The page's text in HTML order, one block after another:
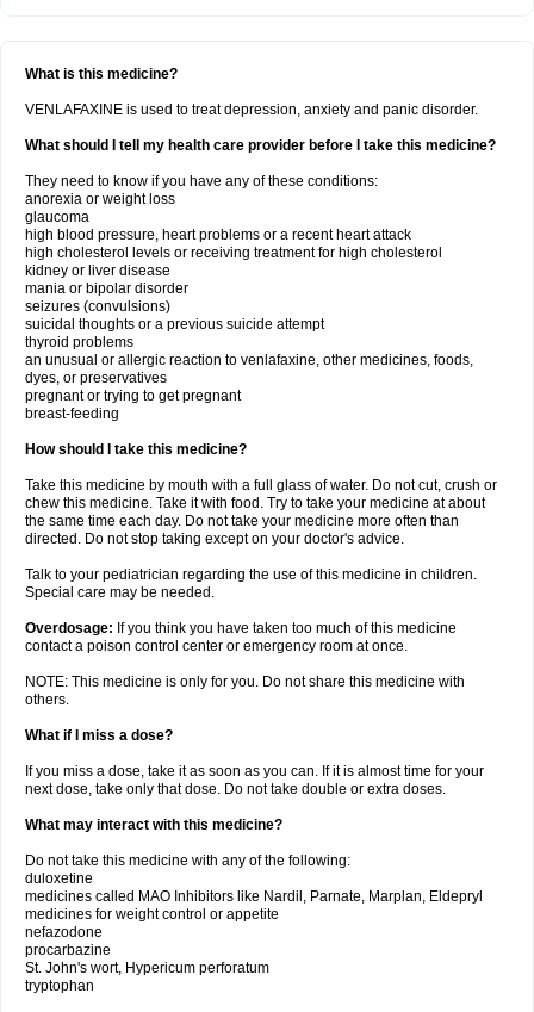
What is this medicine?
VENLAFAXINE is used to treat depression, anxiety and panic disorder.
What should I tell my health care provider before I take this medicine?
They need to know if you have any of these conditions:
anorexia or weight loss
glaucoma
high blood pressure, heart problems or a recent heart attack
high cholesterol levels or receiving treatment for high cholesterol
kidney or liver disease
mania or bipolar disorder
seizures (convulsions)
suicidal thoughts or a previous suicide attempt
thyroid problems
an unusual or allergic reaction to venlafaxine, other medicines, foods,
dyes, or preservatives
pregnant or trying to get pregnant
breast-feeding
How should I take this medicine?
Take this medicine by mouth with a full glass of water. Do not cut, crush or
chew this medicine. Take it with food. Try to take your medicine at about
the same time each day. Do not take your medicine more often than
directed. Do not stop taking except on your doctor's advice.
Talk to your pediatrician regarding the use of this medicine in children.
Special care may be needed.
Overdosage: If you think you have taken too much of this medicine
contact a poison control center or emergency room at once.
NOTE: This medicine is only for you. Do not share this medicine with
others.
What if I miss a dose?
If you miss a dose, take it as soon as you can. If it is almost time for your
next dose, take only that dose. Do not take double or extra doses.
What may interact with this medicine?
Do not take this medicine with any of the following:
duloxetine
medicines called MAO Inhibitors like Nardil, Parnate, Marplan, Eldepryl
medicines for weight control or appetite
nefazodone
procarbazine
St. John's wort, Hypericum perforatum
tryptophan